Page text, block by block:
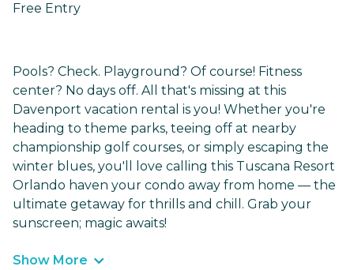
Free Entry
Pools? Check. Playground? Of course! Fitness
center? No days off. All that's missing at this
Davenport vacation rental is you! Whether you're
heading to theme parks, teeing off at nearby
championship golf courses, or simply escaping the
winter blues, you'll love calling this Tuscana Resort
Orlando haven your condo away from home — the
ultimate getaway for thrills and chill. Grab your
sunscreen; magic awaits!
Show More